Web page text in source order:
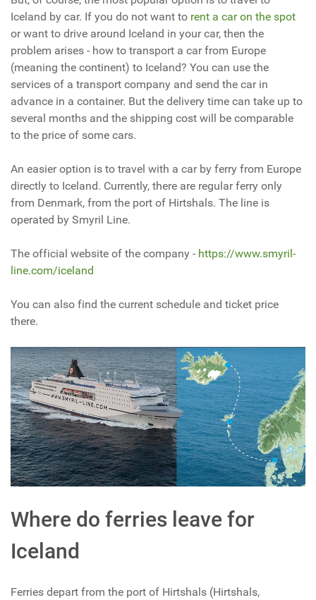
Iceland by car. If you do not want to rent a car on the spot
or want to drive around Iceland in your car, then the
problem arises - how to transport a car from Europe
(meaning the continent) to Iceland? You can use the
services of a transport company and send the car in
advance in a container. But the delivery time can take up to
several months and the shipping cost will be comparable
to the price of some cars.
An easier option is to travel with a car by ferry from Europe
directly to Iceland. Currently, there are regular ferry only
from Denmark, from the port of Hirtshals. The line is
operated by Smyril Line.
The official website of the company - https://www.smyril-
line.com/iceland
You can also find the current schedule and ticket price
there.
Where do ferries leave for
Iceland
Ferries depart from the port of Hirtshals (Hirtshals,